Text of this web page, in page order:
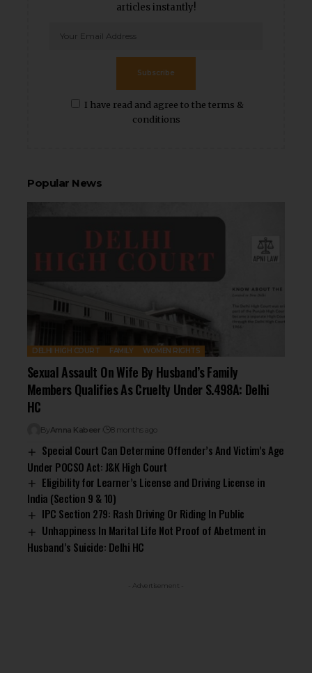
articles instantly!
I have read and agree to the terms &
conditions
Subscribe
Popular News
DELHI HIGH COURT FAMILY WOMEN RIGHTS
Sexual Assault On Wife By Husband’s Family
Members Qualifies As Cruelty Under S.498A: Delhi
HC
By Amna Kabeer 8 months ago
Special Court Can Determine Offender’s And Victim’s Age
Under POCSO Act: J&K High Court
Eligibility for Learner’s License and Driving License in
India (Section 9 & 10)
IPC Section 279: Rash Driving Or Riding In Public
Unhappiness In Marital Life Not Proof of Abetment in
Husband’s Suicide: Delhi HC
- Advertisement -